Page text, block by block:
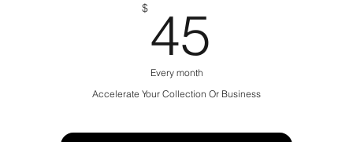
$ 45
Every month
Accelerate Your Collection Or Business